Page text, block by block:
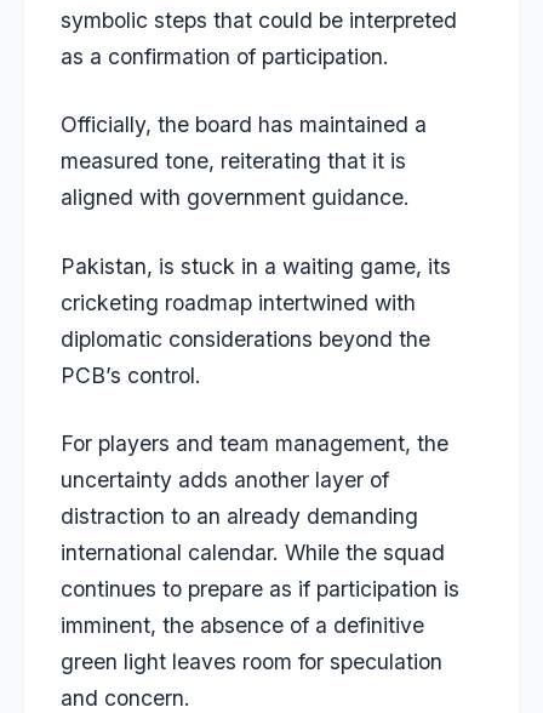
symbolic steps that could be interpreted
as a confirmation of participation.
Officially, the board has maintained a
measured tone, reiterating that it is
aligned with government guidance.
Pakistan, is stuck in a waiting game, its
cricketing roadmap intertwined with
diplomatic considerations beyond the
PCB’s control.
For players and team management, the
uncertainty adds another layer of
distraction to an already demanding
international calendar. While the squad
continues to prepare as if participation is
imminent, the absence of a definitive
green light leaves room for speculation
and concern.